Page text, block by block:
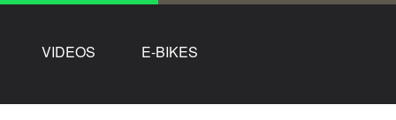
VIDEOS E-BIKES